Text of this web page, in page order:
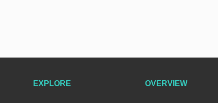
EXPLORE OVERVIEW